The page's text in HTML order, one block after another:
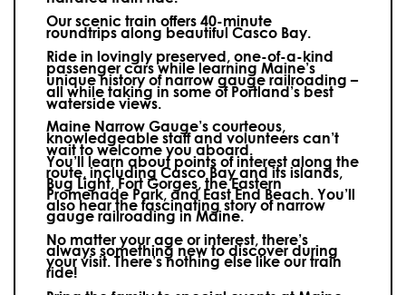
Our scenic train offers 40-minute
roundtrips along beautiful Casco Bay.
Ride in lovingly preserved, one-of-a-kind
passenger cars while learning Maine’s
unique history of narrow gauge railroading –
all while taking in some of Portland’s best
waterside views.
Maine Narrow Gauge’s courteous,
knowledgeable staff and volunteers can’t
wait to welcome you aboard.
You’ll learn about points of interest along the
route, including Casco Bay and its islands,
Bug Light, Fort Gorges, the Eastern
Promenade Park, and East End Beach. You’ll
also hear the fascinating story of narrow
gauge railroading in Maine.
No matter your age or interest, there’s
always something new to discover during
your visit.There’s nothing else like our train
ride!